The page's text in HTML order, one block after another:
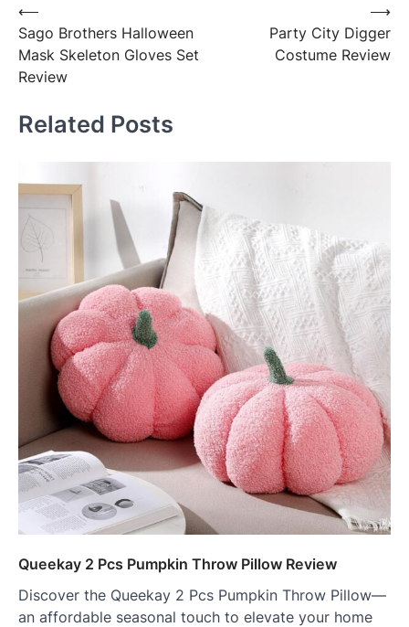
Post
navigation
⟵
Sago Brothers Halloween
Mask Skeleton Gloves Set
Review
Party City Digger
Costume Review
⟶
Related Posts
Queekay 2 Pcs Pumpkin Throw Pillow Review
Discover the Queekay 2 Pcs Pumpkin Throw Pillow—
an affordable seasonal touch to elevate your home